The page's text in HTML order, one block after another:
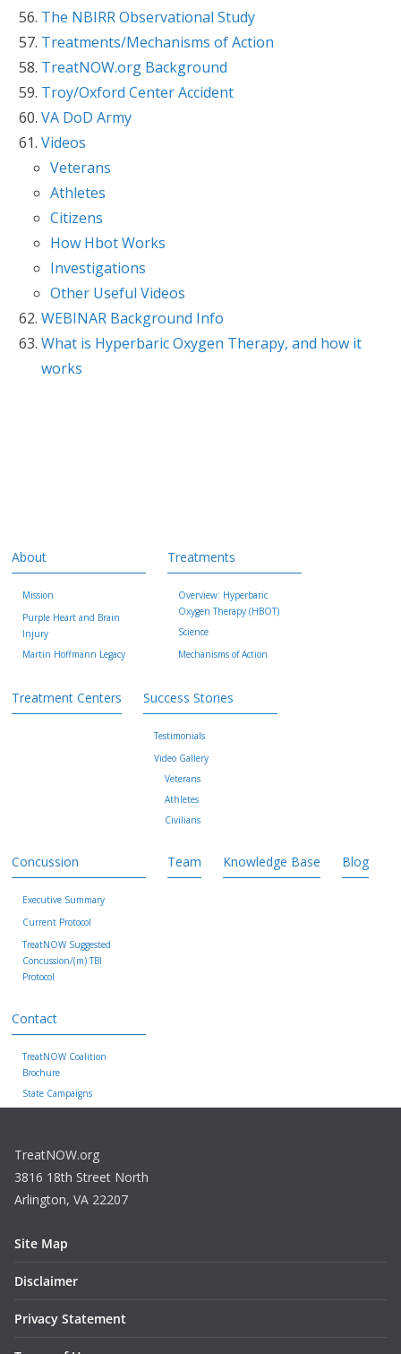
The NBIRR Observational Study
Treatments/Mechanisms of Action
TreatNOW.org Background
Troy/Oxford Center Accident
VA DoD Army
Videos
Veterans
Athletes
Citizens
How Hbot Works
Investigations
Other Useful Videos
WEBINAR Background Info
What is Hyperbaric Oxygen Therapy, and how it
works
About
Mission
Purple Heart and Brain
Injury
Martin Hoffmann Legacy
Treatments
Overview: Hyperbaric
Oxygen Therapy (HBOT)
Science
Mechanisms of Action
Treatment Centers Success Stories
Testimonials
Video Gallery
Veterans
Athletes
Civilians
Concussion
Executive Summary
Current Protocol
TreatNOW Suggested
Concussion/(m) TBI
Protocol
Team Knowledge Base Blog
Contact
TreatNOW Coalition
Brochure
State Campaigns
TreatNOW.org
3816 18th Street North
Arlington, VA 22207
Site Map
Disclaimer
Privacy Statement